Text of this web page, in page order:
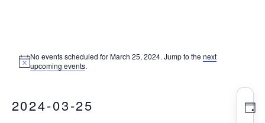
Events
Notice
No events scheduled for March 25, 2024. Jump to the next
upcoming events.
2024-03-25